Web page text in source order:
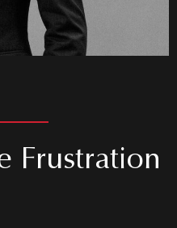
Frustration